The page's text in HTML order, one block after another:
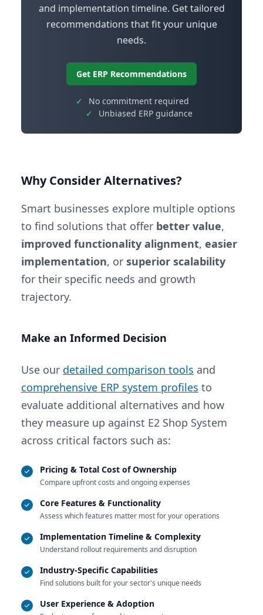
and implementation timeline. Get tailored
recommendations that fit your unique
needs.
Get ERP Recommendations
✓
No commitment required
✓
Unbiased ERP guidance
Why Consider Alternatives?
Smart businesses explore multiple options
to find solutions that offer better value,
improved functionality alignment, easier
implementation, or superior scalability
for their specific needs and growth
trajectory.
Make an Informed Decision
Use our detailed comparison tools and
comprehensive ERP system profiles to
evaluate additional alternatives and how
they measure up against E2 Shop System
across critical factors such as:
Pricing & Total Cost of Ownership
Compare upfront costs and ongoing expenses
Core Features & Functionality
Assess which features matter most for your operations
Implementation Timeline & Complexity
Understand rollout requirements and disruption
Industry-Specific Capabilities
Find solutions built for your sector's unique needs
User Experience & Adoption